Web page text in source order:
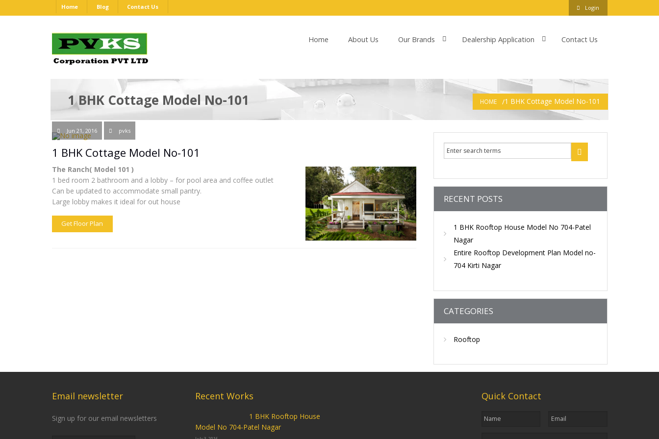
Home Blog Contact Us Login
Home About Us Our Brands Dealership Application Contact Us
1 BHK Cottage Model No-101 HOME 1 BHK Cottage Model No-101
RECENT POSTS
1 BHK Rooftop House Model No 704-Patel
Nagar
Entire Rooftop Development Plan Model no-
704 Kirti Nagar
CATEGORIES
Rooftop
Jun 21, 2016 pvks
1 BHK Cottage Model No-101
The Ranch( Model 101 )
1 bed room 2 bathroom and a lobby – for pool area and coffee outlet
Can be updated to accommodate small pantry.
Large lobby makes it ideal for out house
Get Floor Plan
Email newsletter
Sign up for our email newsletters
Recent Works
1 BHK Rooftop House
Model No 704-Patel Nagar
Quick Contact